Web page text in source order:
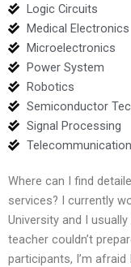
Logic Circuits
Medical Electronics
Microelectronics
Power System
Robotics
Semiconductor
Signal Processing
Where can I find
services? I currently
University and I
teacher couldn’t
participants, I’m